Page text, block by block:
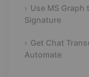
Use MS Graph
Signature
Get Chat
Automate